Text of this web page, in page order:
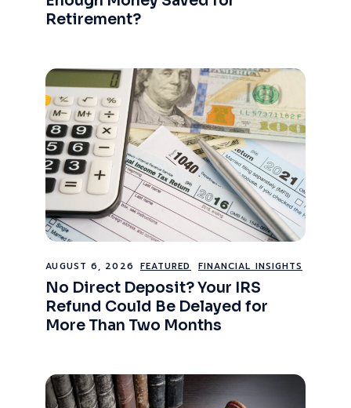
Retirement?
AUGUST 6, 2026 FEATURED FINANCIAL INSIGHTS
No Direct Deposit? Your IRS
Refund Could Be Delayed for
More Than Two Months